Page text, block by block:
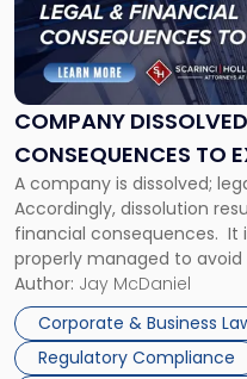
COMPANY
CONSEQUENCES TO
A company is dissolved;
Accordingly, dissolution
financial consequences. It
properly managed to
Corporate Dissolution
legal process of formally
debts and distributing the
Author: Jay McDaniel
Corporate & Business
Regulatory Compliance
"Company
Dissolved?
Legal
and
Financial
to
Expect"